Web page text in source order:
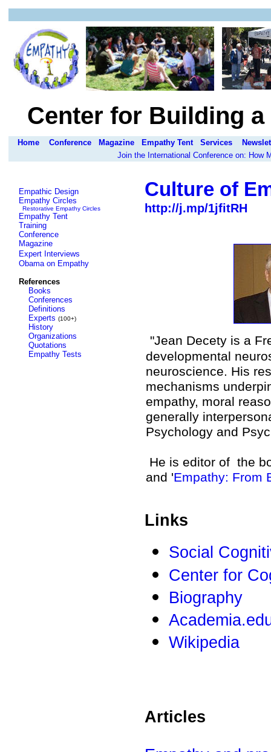
Center for Building
Home Conference Magazine Empathy Tent Services
Join the International Conference on: How
Empathic Design
Empathy Circles
Restorative Empathy Circles
Empathy Tent
Training
Conference
Magazine
Expert Interviews
Obama on Empathy
References
Books
Conferences
Definitions
Experts (100+)
History
Organizations
Quotations
Empathy Tests
Culture of
http://j.mp/1jfitRH
"Jean Decety is a
developmental
neuroscience. His
mechanisms
empathy, moral
generally
Psychology and
He is editor of the
and 'Empathy: From
Links
Social
Center for
Biography
Wikipedia
Articles